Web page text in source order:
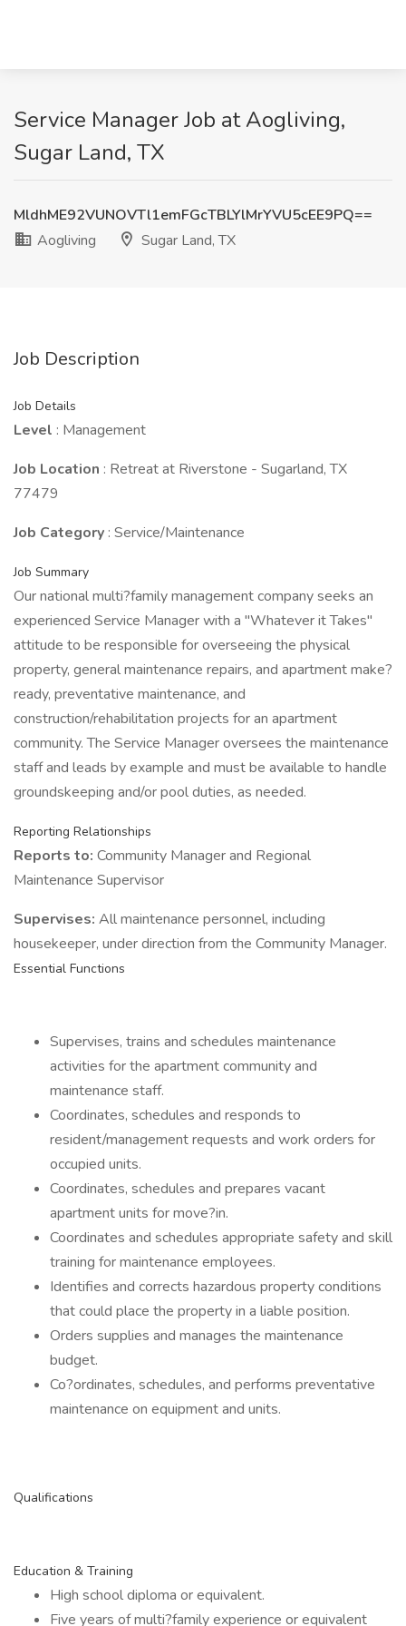
Service Manager Job at Aogliving,
Sugar Land, TX
MldhME92VUNOVTl1emFGcTBLYlMrYVU5cEE9PQ==
Aogliving
Sugar Land, TX
Job Description
Job Details
Level : Management
Job Location : Retreat at Riverstone - Sugarland, TX
77479
Job Category : Service/Maintenance
Job Summary
Our national multi?family management company seeks an
experienced Service Manager with a "Whatever it Takes"
attitude to be responsible for overseeing the physical
property, general maintenance repairs, and apartment make?
ready, preventative maintenance, and
construction/rehabilitation projects for an apartment
community. The Service Manager oversees the maintenance
staff and leads by example and must be available to handle
groundskeeping and/or pool duties, as needed.
Reporting Relationships
Reports to: Community Manager and Regional
Maintenance Supervisor
Supervises: All maintenance personnel, including
housekeeper, under direction from the Community Manager.
Essential Functions
Supervises, trains and schedules maintenance
activities for the apartment community and
maintenance staff.
Coordinates, schedules and responds to
resident/management requests and work orders for
occupied units.
Coordinates, schedules and prepares vacant
apartment units for move?in.
Coordinates and schedules appropriate safety and skill
training for maintenance employees.
Identifies and corrects hazardous property conditions
that could place the property in a liable position.
Orders supplies and manages the maintenance
budget.
Co?ordinates, schedules, and performs preventative
maintenance on equipment and units.
Qualifications
Education & Training
High school diploma or equivalent.
Five years of multi?family experience or equivalent